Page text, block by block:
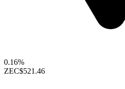
0.16%
ZEC$521.46